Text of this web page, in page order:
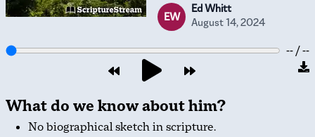
EW
Ed Whitt
August 14, 2024
-- / --
What do we know about him?
No biographical sketch in scripture.